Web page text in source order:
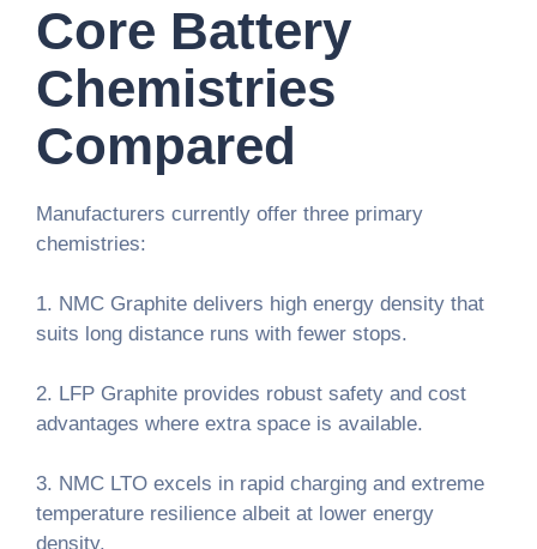
Core Battery
Chemistries
Compared
Manufacturers currently offer three primary
chemistries:
1. NMC Graphite delivers high energy density that
suits long distance runs with fewer stops.
2. LFP Graphite provides robust safety and cost
advantages where extra space is available.
3. NMC LTO excels in rapid charging and extreme
temperature resilience albeit at lower energy
density.